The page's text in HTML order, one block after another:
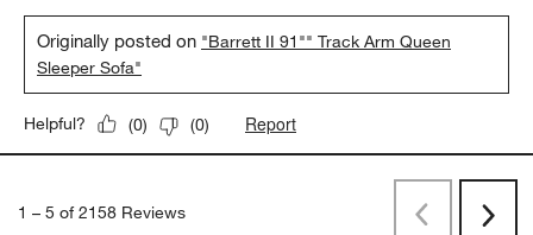
Originally posted on "Barrett II 91"" Track Arm Queen
Sleeper Sofa"
Helpful? (0) (0) Report
1 – 5 of 2158 Reviews PreviousNext